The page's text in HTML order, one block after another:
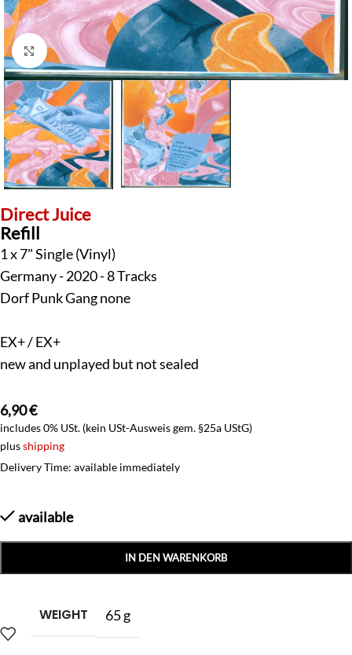
Click to enlarge
Direct Juice
Refill
1 x 7" Single (Vinyl)
Germany - 2020 - 8 Tracks
Dorf Punk Gang none
EX+ / EX+
new and unplayed but not sealed
6,90€
includes 0% USt. (kein USt-Ausweis gem. §25a UStG)
plusshipping
Delivery Time: available immediately
available
IN DEN WARENKORB
WEIGHT 65 g